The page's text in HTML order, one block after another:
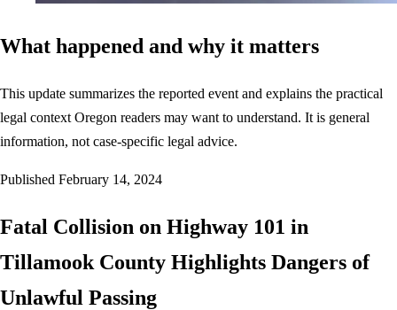
What happened and why it matters
This update summarizes the reported event and explains the practical
legal context Oregon readers may want to understand. It is general
information, not case-specific legal advice.
Published February 14, 2024
Fatal Collision on Highway 101 in
Tillamook County Highlights Dangers of
Unlawful Passing